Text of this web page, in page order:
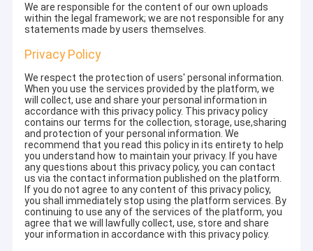
We are responsible for the content of our own uploads
within the legal framework; we are not responsible for any
statements made by users themselves.
Privacy Policy
We respect the protection of users' personal information.
When you use the services provided by the platform, we
will collect, use and share your personal information in
accordance with this privacy policy. This privacy policy
contains our terms for the collection, storage, use,sharing
and protection of your personal information. We
recommend that you read this policy in its entirety to help
you understand how to maintain your privacy. If you have
any questions about this privacy policy, you can contact
us via the contact information published on the platform.
If you do not agree to any content of this privacy policy,
you shall immediately stop using the platform services. By
continuing to use any of the services of the platform, you
agree that we will lawfully collect, use, store and share
your information in accordance with this privacy policy.